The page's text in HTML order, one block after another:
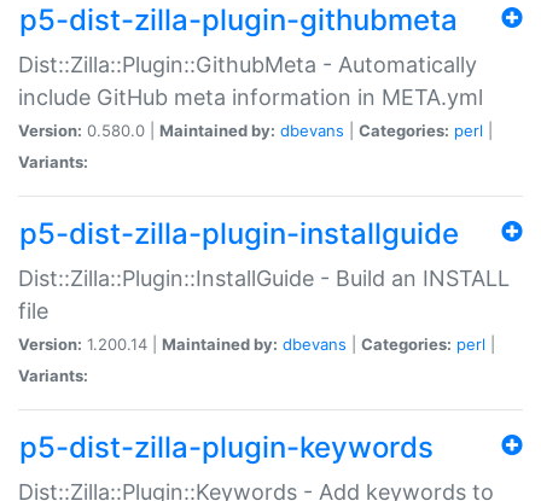
p5-dist-zilla-plugin-githubmeta
Dist::Zilla::Plugin::GithubMeta - Automatically
include GitHub meta information in META.yml
Version: 0.580.0 | Maintained by: dbevans Categories: perl
Variants:
p5-dist-zilla-plugin-installguide
Dist::Zilla::Plugin::InstallGuide - Build an INSTALL
file
Version: 1.200.14 | Maintained by: dbevans Categories: perl
Variants:
p5-dist-zilla-plugin-keywords
Dist::Zilla::Plugin::Keywords - Add keywords to